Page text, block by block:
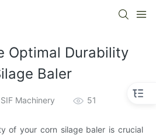
Optimal Durability
Baler
SIF Machinery 51
of your corn silage baler is crucial